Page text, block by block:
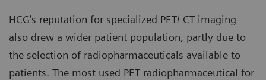
HCG’s reputation for specialized PET/ CT imaging
also drew a wider patient population, partly due to
the selection of radiopharmaceuticals available to
patients. The most used PET radiopharmaceutical for